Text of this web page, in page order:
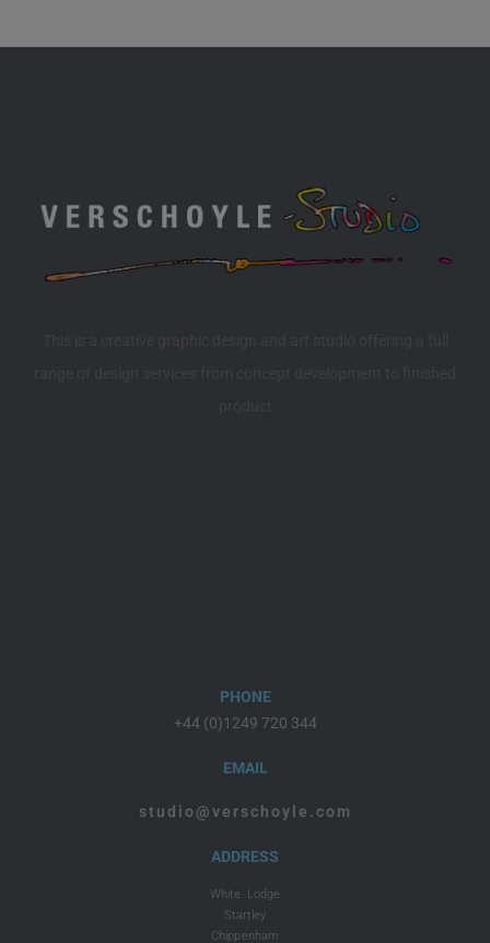
PHONE
+44 (0)1249 720 344
EMAIL
studio@verschoyle.com
ADDRESS
White Lodge
Startley
Chippenham